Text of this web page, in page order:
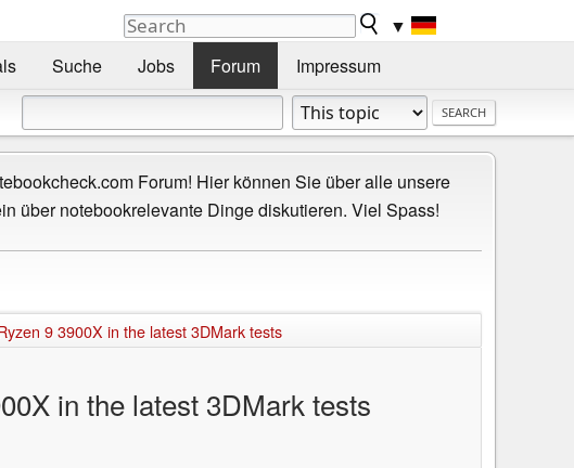
▼
Suche Jobs Forum Impressum
Forum! Hier können Sie über alle unsere
über notebookrelevante Dinge diskutieren. Viel Spass!
9 3900X in the latest 3DMark tests
in the latest 3DMark tests